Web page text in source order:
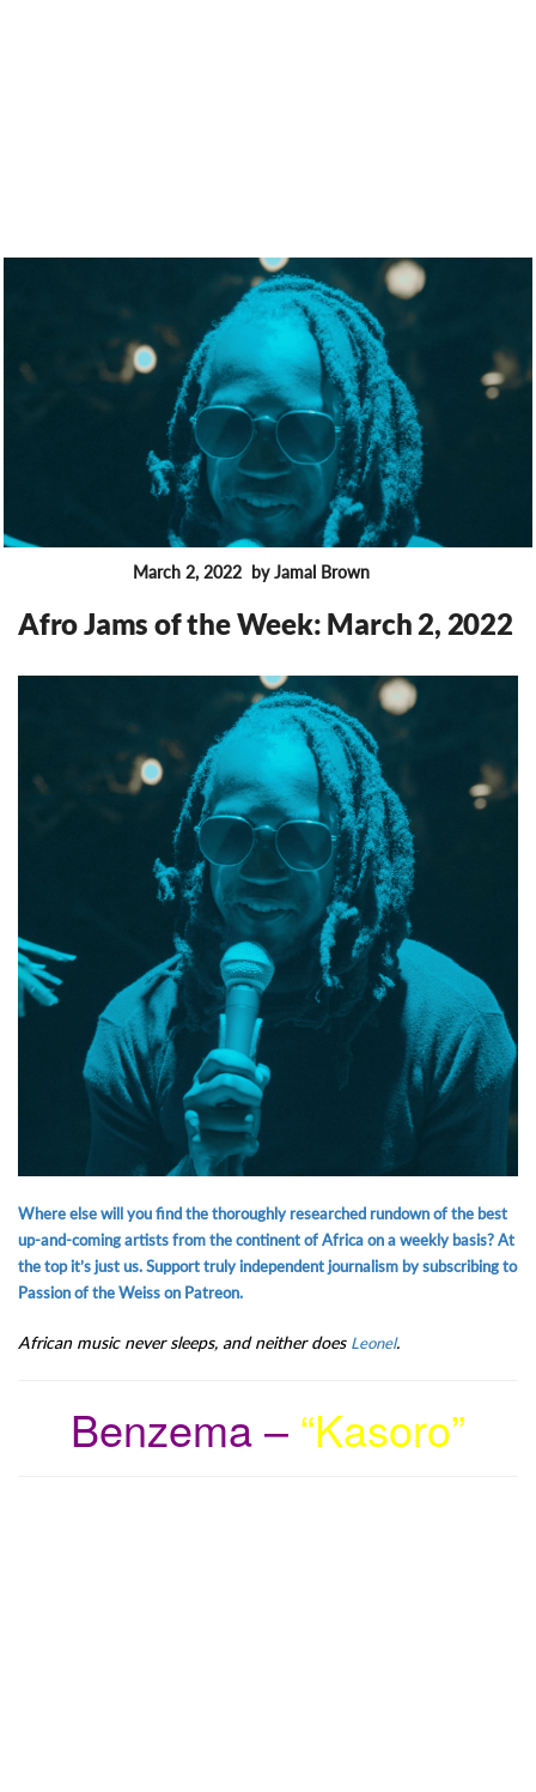
March 2, 2022 by Jamal Brown
Afro Jams of the Week: March 2, 2022
Where else will you find the thoroughly researched rundown of the best
up-and-coming artists from the continent of Africa on a weekly basis? At
the top it’s just us. Support truly independent journalism by subscribing to
Passion of the Weiss on Patreon.
African music never sleeps, and neither does Leonel.
Benzema – “Kasoro”